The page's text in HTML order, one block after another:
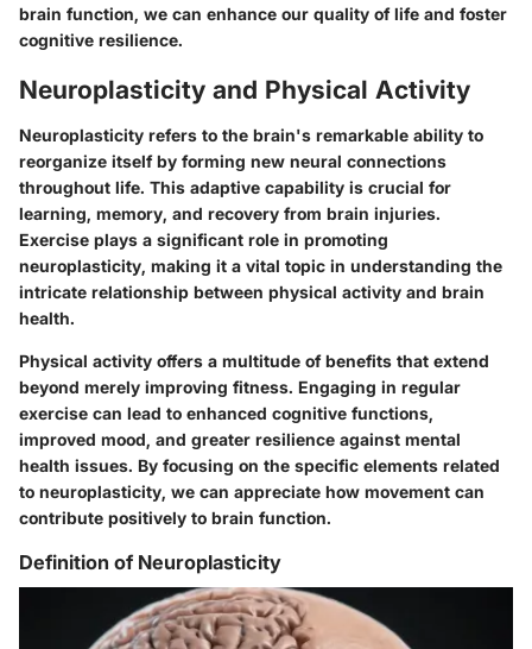
brain function, we can enhance our quality of life and foster
cognitive resilience.
Neuroplasticity and Physical Activity
Neuroplasticity refers to the brain's remarkable ability to
reorganize itself by forming new neural connections
throughout life. This adaptive capability is crucial for
learning, memory, and recovery from brain injuries.
Exercise plays a significant role in promoting
neuroplasticity, making it a vital topic in understanding the
intricate relationship between physical activity and brain
health.
Physical activity offers a multitude of benefits that extend
beyond merely improving fitness. Engaging in regular
exercise can lead to enhanced cognitive functions,
improved mood, and greater resilience against mental
health issues. By focusing on the specific elements related
to neuroplasticity, we can appreciate how movement can
contribute positively to brain function.
Definition of Neuroplasticity